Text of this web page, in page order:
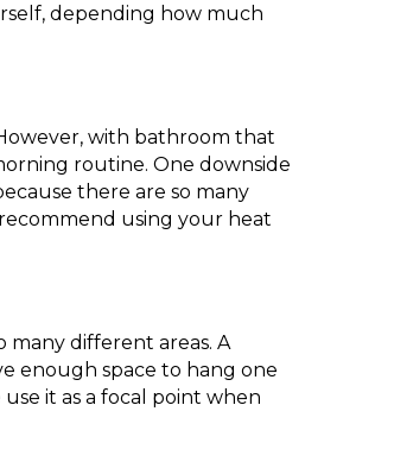
depending how much
with bathroom that
routine. One downside
there are so many
using your heat
different areas. A
enough space to hang one
it as a focal point when